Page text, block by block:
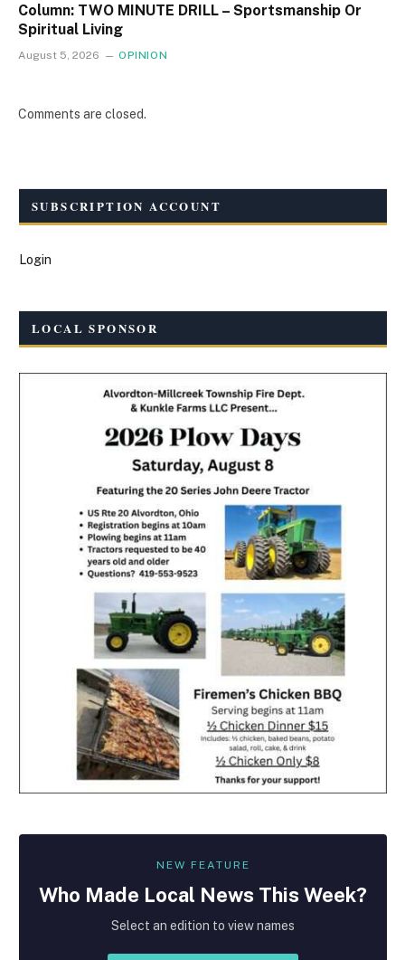
Column: TWO MINUTE DRILL – Sportsmanship Or
Spiritual Living
August 5, 2026 OPINION
Comments are closed.
SUBSCRIPTION ACCOUNT
Login
LOCAL SPONSOR
NEW FEATURE
Who Made Local News This Week?
Select an edition to view names